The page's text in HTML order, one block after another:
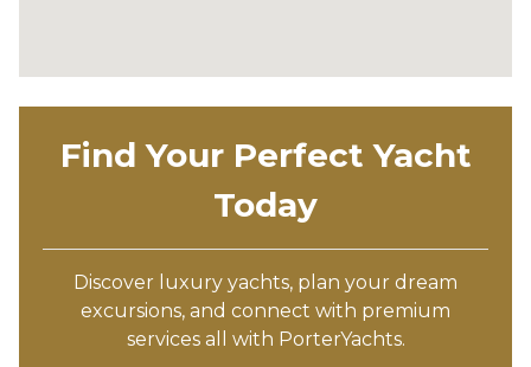
Find Your Perfect Yacht
Today
Discover luxury yachts, plan your dream
excursions, and connect with premium
services all with PorterYachts.